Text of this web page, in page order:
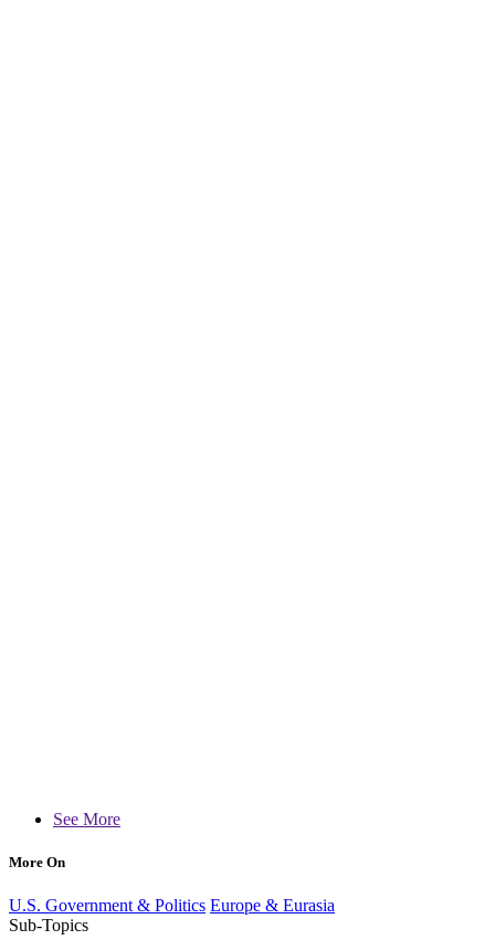
See More
More On
U.S. Government & Politics Europe & Eurasia
Sub-Topics